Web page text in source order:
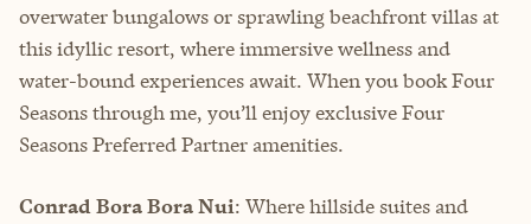
overwater bungalows or sprawling beachfront villas at
this idyllic resort, where immersive wellness and
water-bound experiences await. When you book Four
Seasons through me, you’ll enjoy exclusive Four
Seasons Preferred Partner amenities.
Conrad Bora Bora Nui: Where hillside suites and